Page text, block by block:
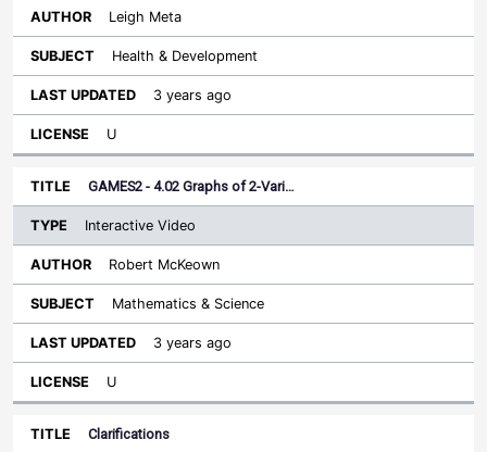
Leigh Meta
Health & Development
3 years ago
U
GAMES2 - 4.02 Graphs of 2-Vari…
Interactive Video
Robert McKeown
Mathematics & Science
3 years ago
U
Clarifications